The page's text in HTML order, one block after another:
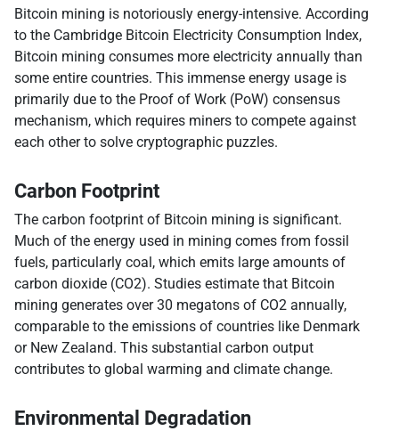
Bitcoin mining is notoriously energy-intensive. According
to the Cambridge Bitcoin Electricity Consumption Index,
Bitcoin mining consumes more electricity annually than
some entire countries. This immense energy usage is
primarily due to the Proof of Work (PoW) consensus
mechanism, which requires miners to compete against
each other to solve cryptographic puzzles.
Carbon Footprint
The carbon footprint of Bitcoin mining is significant.
Much of the energy used in mining comes from fossil
fuels, particularly coal, which emits large amounts of
carbon dioxide (CO2). Studies estimate that Bitcoin
mining generates over 30 megatons of CO2 annually,
comparable to the emissions of countries like Denmark
or New Zealand. This substantial carbon output
contributes to global warming and climate change.
Environmental Degradation